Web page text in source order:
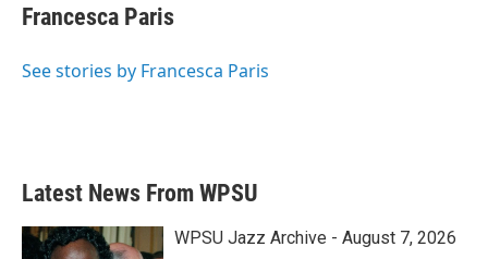
Francesca Paris
See stories by Francesca Paris
Latest News From WPSU
WPSU Jazz Archive - August 7, 2026